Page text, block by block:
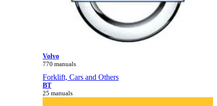
Volvo
770 manuals
Forklift, Cars and Others
BT
25 manuals